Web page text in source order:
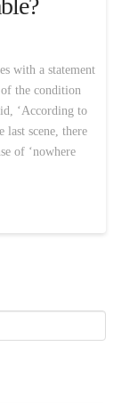
with a statement
the condition
‘According to
scene, there
of ‘nowhere